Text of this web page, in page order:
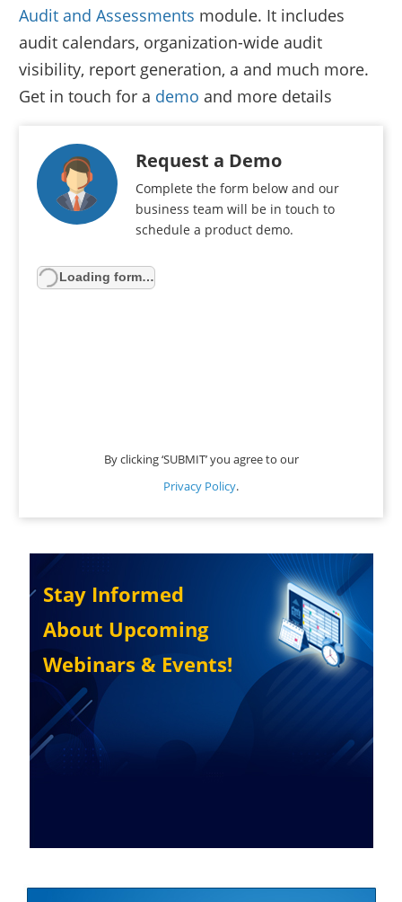
Audit and Assessments module. It includes
audit calendars, organization-wide audit
visibility, report generation, a and much more.
Get in touch for a demo and more details
Request a Demo
Complete the form below and our
business team will be in touch to
schedule a product demo.
Loading form…
By clicking ‘SUBMIT’ you agree to our
Privacy Policy.
Stay Informed
About Upcoming
Webinars & Events!